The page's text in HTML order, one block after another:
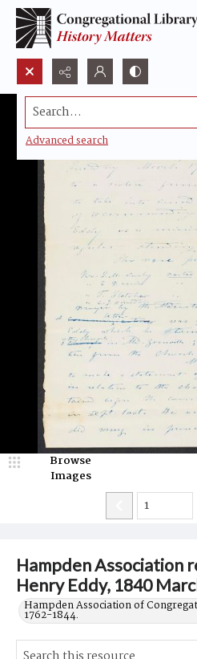
Search...
Advanced search
Hampden Association
Henry Eddy, 1840
Hampden Association of
1762-1844.
Browse
Images